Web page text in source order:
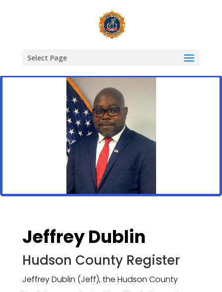
Select Page
Jeffrey Dublin
Hudson County Register
Jeffrey Dublin (Jeff), the Hudson County